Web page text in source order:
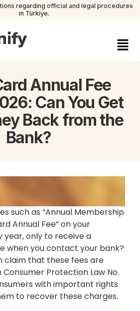
regarding official and legal procedures
in Türkiye.
Annual Fee
Can You Get
Back from the
Bank?
such as “Annual Membership
Annual Fee” on your
only to receive a
when you contact your bank?
claim that these fees are
Consumer Protection Law No.
with important rights
to recover these charges.